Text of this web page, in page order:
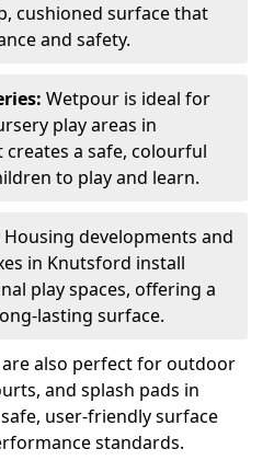
cushioned surface that
and safety.
Wetpour is ideal for
play areas in
a safe, colourful
to play and learn.
Housing developments and
in Knutsford install
play spaces, offering a
lasting surface.
also perfect for outdoor
and splash pads in
user-friendly surface
standards.